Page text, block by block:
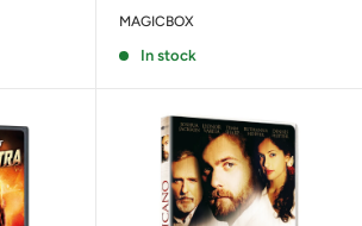
MAGICBOX
In stock